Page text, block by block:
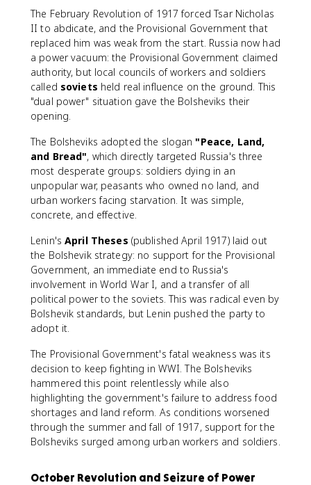
The February Revolution of 1917 forced Tsar Nicholas
II to abdicate, and the Provisional Government that
replaced him was weak from the start. Russia now had
a power vacuum: the Provisional Government claimed
authority, but local councils of workers and soldiers
called soviets held real influence on the ground. This
"dual power" situation gave the Bolsheviks their
opening.
The Bolsheviks adopted the slogan"Peace, Land,
and Bread", which directly targeted Russia's three
most desperate groups: soldiers dying in an
unpopular war, peasants who owned no land, and
urban workers facing starvation. It was simple,
concrete, and effective.
Lenin'sApril Theses (published April 1917) laid out
the Bolshevik strategy: no support for the Provisional
Government, an immediate end to Russia's
involvement in World War I, and a transfer of all
political power to the soviets. This was radical even by
Bolshevik standards, but Lenin pushed the party to
adopt it.
The Provisional Government's fatal weakness was its
decision to keep fighting in WWI. The Bolsheviks
hammered this point relentlessly while also
highlighting the government's failure to address food
shortages and land reform. As conditions worsened
through the summer and fall of 1917, support for the
Bolsheviks surged among urban workers and soldiers.
October Revolution and Seizure of Power